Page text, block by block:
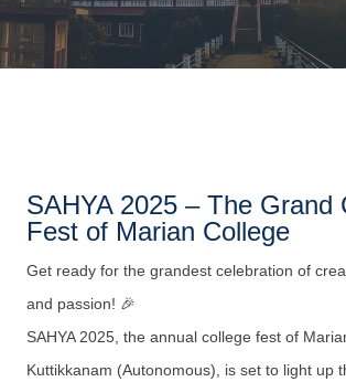
SAHYA 2025 – The Grand
Fest of Marian College
Get ready for the grandest celebration of
and passion! 🎉
SAHYA 2025, the annual college fest of
Kuttikkanam (Autonomous), is set to light up